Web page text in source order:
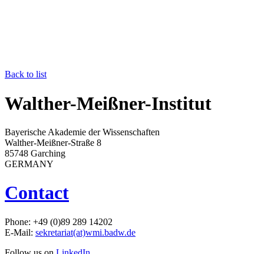
Back to list
Walther-Meißner-Institut
Bayerische Akademie der Wissenschaften
Walther-Meißner-Straße 8
85748 Garching
GERMANY
Contact
Phone: +49 (0)89 289 14202
E-Mail: sekretariat(at)wmi.badw.de